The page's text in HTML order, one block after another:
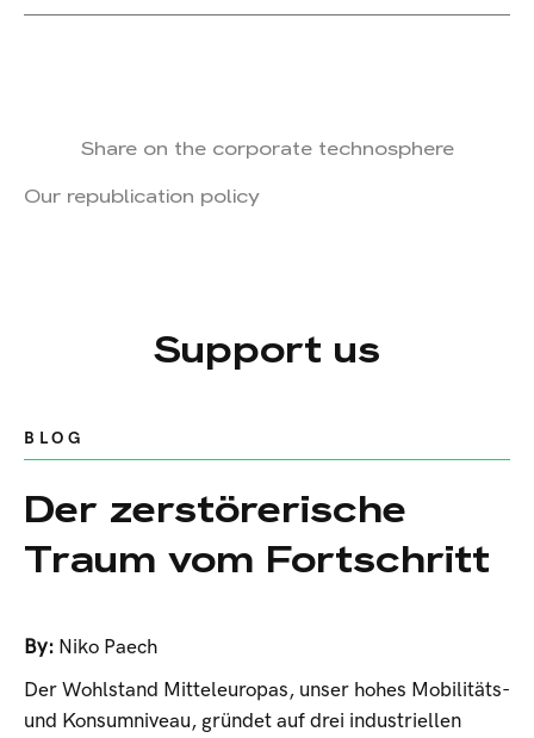
Share on the corporate technosphere
Our republication policy
Support us
BLOG
Der zerstörerische
Traum vom Fortschritt
By: Niko Paech
Der Wohlstand Mitteleuropas, unser hohes Mobilitäts-
und Konsumniveau, gründet auf drei industriellen